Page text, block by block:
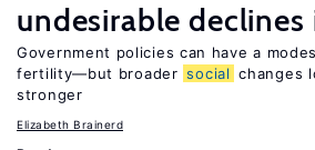
undesirable
Government policies can have a
fertility—but broader social changes
stronger
Elizabeth Brainerd